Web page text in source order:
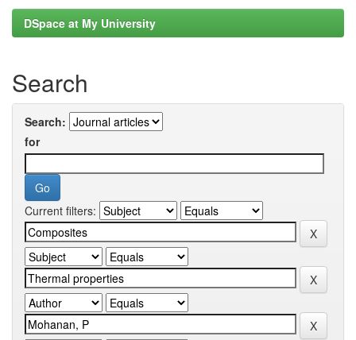
DSpace at My University
Search
Search:
for
Current filters: